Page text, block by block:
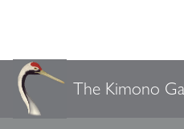
The Kimono